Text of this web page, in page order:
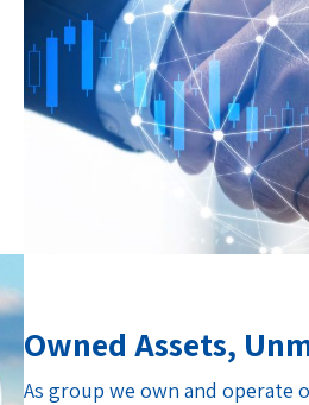
Owned Assets,
As group we own and operate